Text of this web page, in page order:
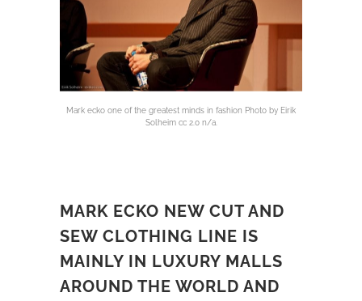
Mark ecko one of the greatest minds in fashion Photo by Eirik
Solheim cc 2.0 n/a.
MARK ECKO NEW CUT AND
SEW CLOTHING LINE IS
MAINLY IN LUXURY MALLS
AROUND THE WORLD AND